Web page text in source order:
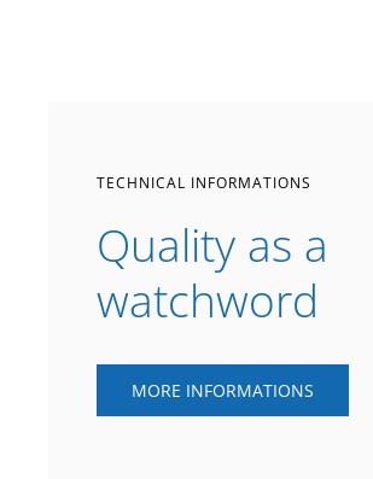
TECHNICAL INFORMATIONS
Quality as a
watchword
MORE INFORMATIONS